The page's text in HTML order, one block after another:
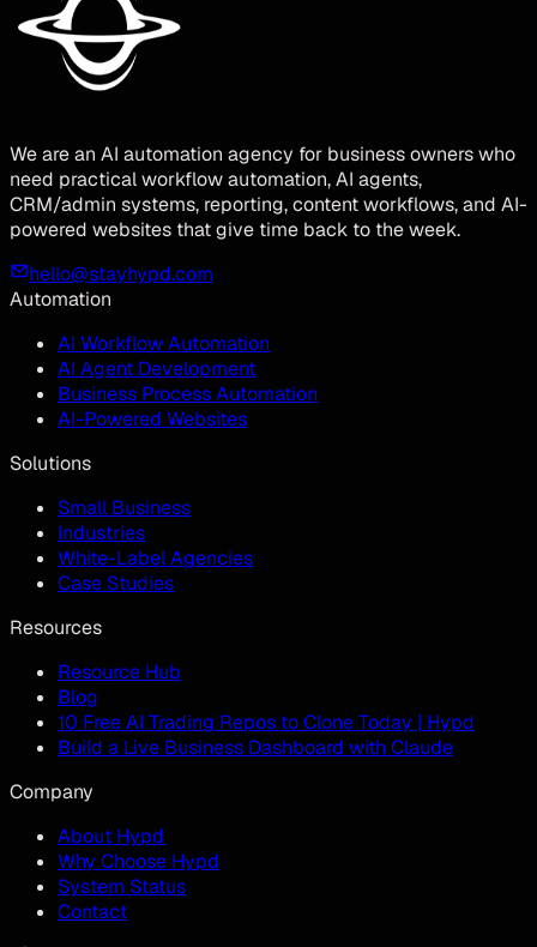
We are an AI automation agency for business owners who
need practical workflow automation, AI agents,
CRM/admin systems, reporting, content workflows, and AI-
powered websites that give time back to the week.
hello@stayhypd.com
Automation
AI Workflow Automation
AI Agent Development
Business Process Automation
AI-Powered Websites
Solutions
Small Business
Industries
White-Label Agencies
Case Studies
Resources
Resource Hub
Blog
10 Free AI Trading Repos to Clone Today | Hypd
Build a Live Business Dashboard with Claude
Company
About Hypd
Why Choose Hypd
System Status
Contact